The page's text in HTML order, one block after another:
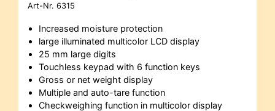
Art-Nr. 6315
Increased moisture protection
large illuminated multicolor LCD display
25 mm large digits
Touchless keypad with 6 function keys
Gross or net weight display
Multiple and auto-tare function
Checkweighing function in multicolor display